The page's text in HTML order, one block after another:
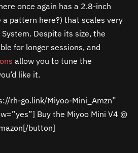
once again has a 2.8-inch
pattern here?) that scales very
Despite its size, the
for longer sessions, and
allow you to tune the
like it.
rh-go.link/Miyoo-Mini_Amzn”
Buy the Miyoo Mini V4 @
button]